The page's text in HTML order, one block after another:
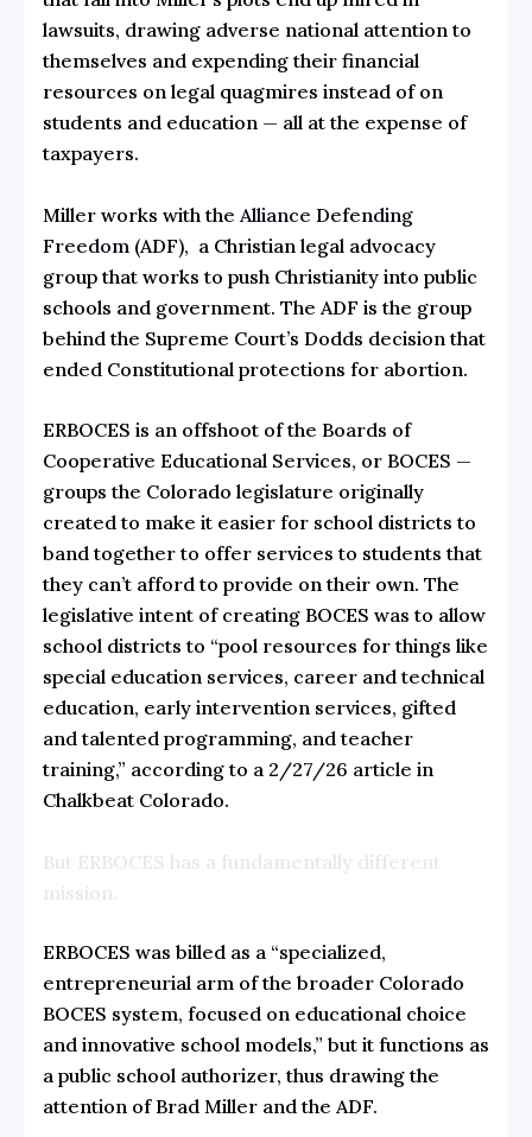
lawsuits, drawing adverse national attention to
themselves and expending their financial
resources on legal quagmires instead of on
students and education — all at the expense of
taxpayers.
Miller works with the Alliance Defending
Freedom (ADF), a Christian legal advocacy
group that works to push Christianity into public
schools and government. The ADF is the group
behind the Supreme Court’s Dodds decision that
ended Constitutional protections for abortion.
ERBOCES is an offshoot of the Boards of
Cooperative Educational Services, or BOCES —
groups the Colorado legislature originally
created to make it easier for school districts to
band together to offer services to students that
they can’t afford to provide on their own. The
legislative intent of creating BOCES was to allow
school districts to “pool resources for things like
special education services, career and technical
education, early intervention services, gifted
and talented programming, and teacher
training,” according to a 2/27/26 article in
Chalkbeat Colorado.
But ERBOCES has a fundamentally different
mission.
ERBOCES was billed as a “specialized,
entrepreneurial arm of the broader Colorado
BOCES system, focused on educational choice
and innovative school models,” butit functions as
a public school authorizer, thus drawing the
attention of Brad Miller and the ADF.